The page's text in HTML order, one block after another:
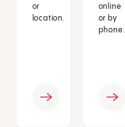
or
location.
online
or by
phone.